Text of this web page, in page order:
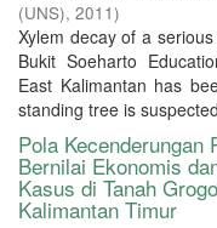
(UNS), 2011)
Xylem decay of a
Bukit Soeharto
East Kalimantan has
standing tree is
Pola Kecenderungan
Bernilai Ekonomis
Kasus di Tanah
Kalimantan Timur